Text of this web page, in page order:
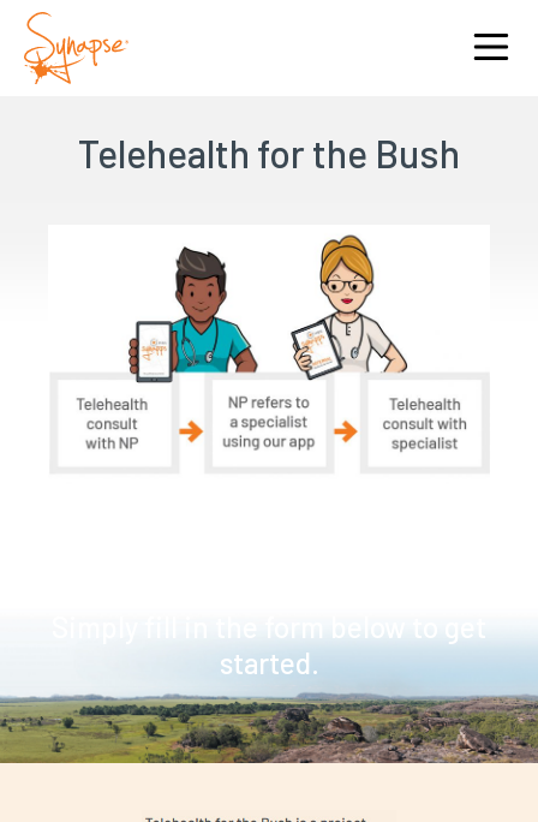
Telehealth for the Bush
started.